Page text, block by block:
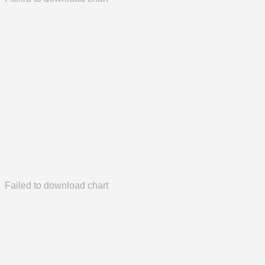
Failed to download chart